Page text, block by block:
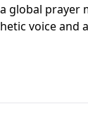
global prayer
voice and